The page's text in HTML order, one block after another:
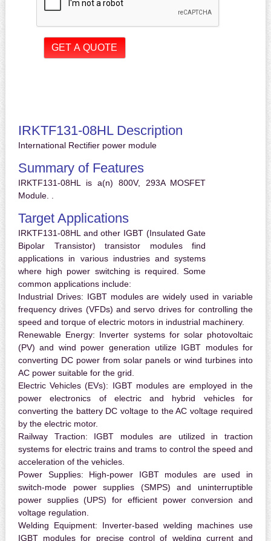
IRKTF131-08HL Description
International Rectifier power module
Summary of Features
IRKTF131-08HL is a(n) 800V, 293A MOSFET
Module. .
Target Applications
IRKTF131-08HL and other IGBT (Insulated Gate
Bipolar Transistor) transistor modules find
applications in various industries and systems
where high power switching is required. Some
common applications include:
Industrial Drives: IGBT modules are widely used in variable
frequency drives (VFDs) and servo drives for controlling the
speed and torque of electric motors in industrial machinery.
Renewable Energy: Inverter systems for solar photovoltaic
(PV) and wind power generation utilize IGBT modules for
converting DC power from solar panels or wind turbines into
AC power suitable for the grid.
Electric Vehicles (EVs): IGBT modules are employed in the
power electronics of electric and hybrid vehicles for
converting the battery DC voltage to the AC voltage required
by the electric motor.
Railway Traction: IGBT modules are utilized in traction
systems for electric trains and trams to control the speed and
acceleration of the vehicles.
Power Supplies: High-power IGBT modules are used in
switch-mode power supplies (SMPS) and uninterruptible
power supplies (UPS) for efficient power conversion and
voltage regulation.
Welding Equipment: Inverter-based welding machines use
IGBT modules for precise control of welding current and